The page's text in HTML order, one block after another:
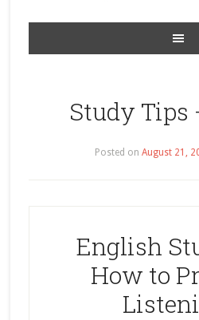
Study Tips
Posted onAugust 21,
English
How to